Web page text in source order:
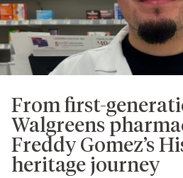
From first-
Walgreens
Freddy Gomez’s
heritage journey